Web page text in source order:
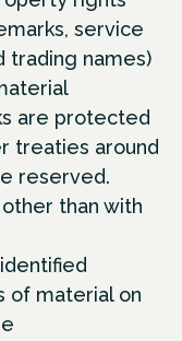
service
trading names)
are protected
treaties around
reserved.
than with
of material on